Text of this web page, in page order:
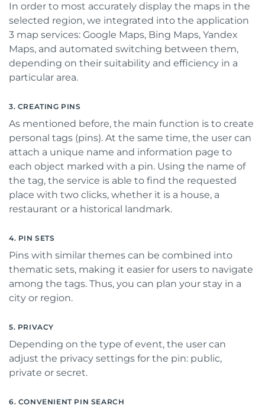
In order to most accurately display the maps in the
selected region, we integrated into the application
3 map services: Google Maps, Bing Maps, Yandex
Maps, and automated switching between them,
depending on their suitability and efficiency in a
particular area.
3. CREATING PINS
As mentioned before, the main function is to create
personal tags (pins). At the same time, the user can
attach a unique name and information page to
each object marked with a pin. Using the name of
the tag, the service is able to find the requested
place with two clicks, whether it is a house, a
restaurant or a historical landmark.
4. PIN SETS
Pins with similar themes can be combined into
thematic sets, making it easier for users to navigate
among the tags. Thus, you can plan your stay in a
city or region.
5. PRIVACY
Depending on the type of event, the user can
adjust the privacy settings for the pin: public,
private or secret.
6. CONVENIENT PIN SEARCH